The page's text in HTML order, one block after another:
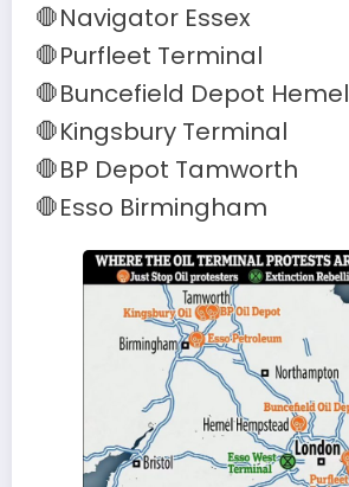
🛑Navigator Essex
🛑Purfleet Terminal
🛑Buncefield Depot Hemel
🛑Kingsbury Terminal
🛑BP Depot Tamworth
🛑Esso Birmingham